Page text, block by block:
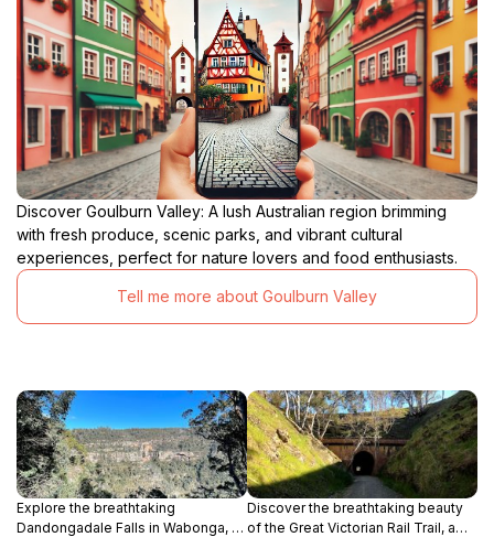
Discover Goulburn Valley: A lush Australian region brimming
with fresh produce, scenic parks, and vibrant cultural
experiences, perfect for nature lovers and food enthusiasts.
Tell me more about Goulburn Valley
Explore the breathtaking
Dandongadale Falls in Wabonga, a
Discover the breathtaking beauty
of the Great Victorian Rail Trail, a